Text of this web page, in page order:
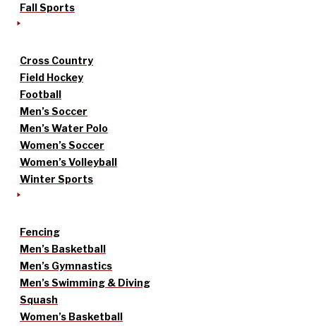
Fall Sports
Cross Country
Field Hockey
Football
Men’s Soccer
Men’s Water Polo
Women’s Soccer
Women’s Volleyball
Winter Sports
Fencing
Men’s Basketball
Men’s Gymnastics
Men’s Swimming & Diving
Squash
Women’s Basketball